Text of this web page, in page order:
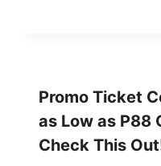
Promo Ticket
as Low as P88
Check This